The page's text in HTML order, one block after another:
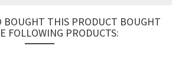
BOUGHT THIS PRODUCT BOUGHT
FOLLOWING PRODUCTS: